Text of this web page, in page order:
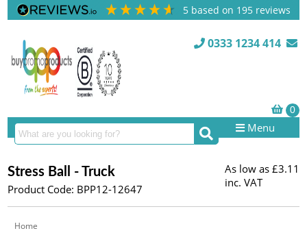
5 based on 195 reviews
0333 1234 414
Menu
Stress Ball - Truck
Product Code: BPP12-12647
As low as £3.11
inc. VAT
Home